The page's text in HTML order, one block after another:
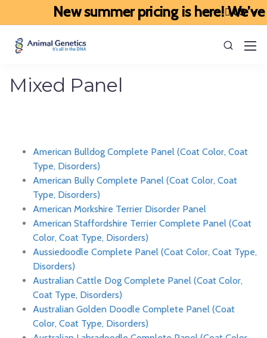
New summer pricing is here!
Mixed Panel
American Bulldog Complete Panel (Coat Color, Coat
Type, Disorders)
American Bully Complete Panel (Coat Color, Coat
Type, Disorders)
American Morkshire Terrier Disorder Panel
American Staffordshire Terrier Complete Panel (Coat
Color, Coat Type, Disorders)
Aussiedoodle Complete Panel (Coat Color, Coat Type,
Disorders)
Australian Cattle Dog Complete Panel (Coat Color,
Coat Type, Disorders)
Australian Golden Doodle Complete Panel (Coat
Color, Coat Type, Disorders)